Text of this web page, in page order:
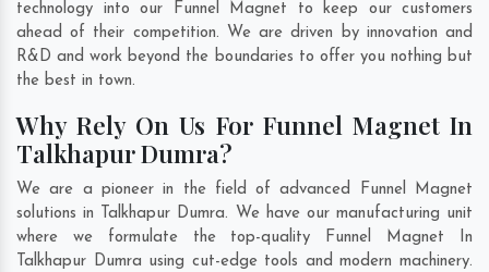
technology into our Funnel Magnet to keep our customers
ahead of their competition. We are driven by innovation and
R&D and work beyond the boundaries to offer you nothing but
the best in town.
Why Rely On Us For Funnel Magnet In
Talkhapur Dumra?
We are a pioneer in the field of advanced Funnel Magnet
solutions in Talkhapur Dumra. We have our manufacturing unit
where we formulate the top-quality Funnel Magnet In
Talkhapur Dumra using cut-edge tools and modern machinery.